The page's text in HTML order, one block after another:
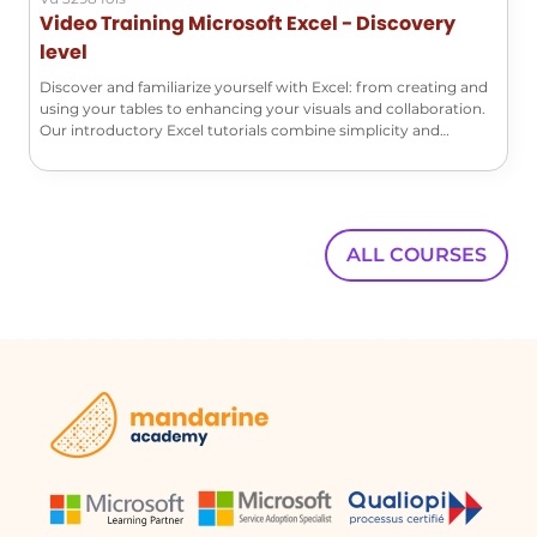
times, and authors.
Can I restore a previous version of my
document?
document's version history.
becomes the default version of the
document, and you can edit it as
Video Training Microsoft Excel - Discovery
level
Discover and familiarize yourself with Excel: from creating and
using your tables to enhancing your visuals and collaboration.
Our introductory Excel tutorials combine simplicity and
ALL COURSES